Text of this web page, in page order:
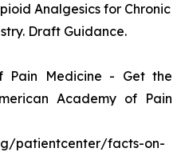
Analgesics for Chronic
Draft Guidance.
Pain Medicine - Get the
Academy of Pain
patientcenter/facts-on-